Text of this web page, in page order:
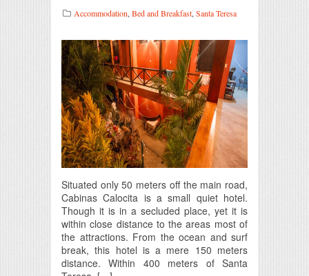
Accommodation, Bed and Breakfast, Santa Teresa
Situated only 50 meters off the main road,
Cabinas Calocita is a small quiet hotel.
Though it is in a secluded place, yet it is
within close distance to the areas most of
the attractions. From the ocean and surf
break, this hotel is a mere 150 meters
distance. Within 400 meters of Santa